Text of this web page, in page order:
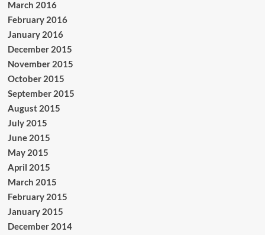
March 2016
February 2016
January 2016
December 2015
November 2015
October 2015
September 2015
August 2015
July 2015
June 2015
May 2015
April 2015
March 2015
February 2015
January 2015
December 2014